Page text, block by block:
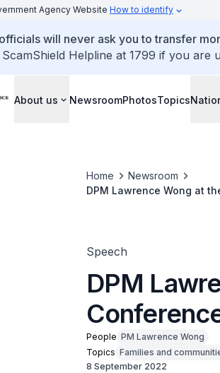
Agency Website How to identify
will never ask you to transfer
Helpline at 1799 if you are
About us NewsroomPhotosTopics
Home
Newsroom
DPM Lawrence Wong at
Speech
DPM
People PM Lawrence Wong
Topics Families and
8 September 2022